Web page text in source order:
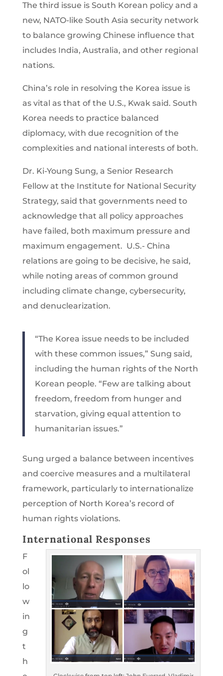
The third issue is South Korean policy and a
new, NATO-like South Asia security network
to balance growing Chinese influence that
includes India, Australia, and other regional
nations.
China’s role in resolving the Korea issue is
as vital as that of the U.S., Kwak said. South
Korea needs to practice balanced
diplomacy, with due recognition of the
complexities and national interests of both.
Dr. Ki-Young Sung, a Senior Research
Fellow at the Institute for National Security
Strategy, said that governments need to
acknowledge that all policy approaches
have failed, both maximum pressure and
maximum engagement. U.S.- China
relations are going to be decisive, he said,
while noting areas of common ground
including climate change, cybersecurity,
and denuclearization.
“The Korea issue needs to be included
with these common issues,” Sung said,
including the human rights of the North
Korean people. “Few are talking about
freedom, freedom from hunger and
starvation, giving equal attention to
humanitarian issues.”
Sung urged a balance between incentives
and coercive measures and a multilateral
framework, particularly to internationalize
perception of North Korea’s record of
human rights violations.
International Responses
F
ol
lo
w
in
g
t
h